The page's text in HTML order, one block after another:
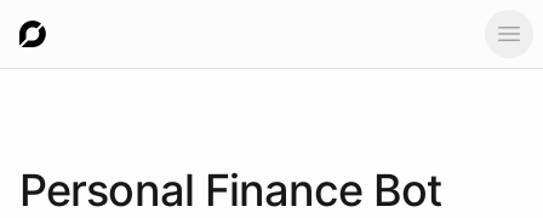
Personal Finance Bot